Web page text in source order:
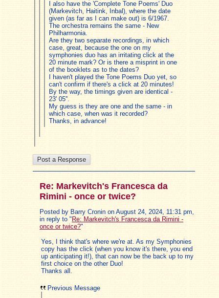
I also have the 'Complete Tone Poems' Duo
(Markevitch, Haitink, Inbal), where the date
given (as far as I can make out) is 6/1967.
The orchestra remains the same - New
Philharmonia.
Are they two separate recordings, in which
case, great, because the one on my
symphonies duo has an irritating click at the
20 minute mark? Or is there a misprint in one
of the booklets as to the dates?
I haven't played the Tone Poems Duo yet, so
can't confirm if there's a click at 20 minutes!
By the way, the timings given are identical -
23' 05''.
My guess is they are one and the same - in
which case, when was it recorded?
Thanks, in advance!
Re: Markevitch's Francesca da
Rimini - once or twice?
Posted by Barry Cronin on August 24, 2024, 11:31 pm,
in reply to " Re: Markevitch's Francesca da Rimini -
once or twice?"
Yes, I think that's where we're at. As my Symphonies
copy has the click (when you know it's there, you end
up anticipating it!), that can now be the back up to my
first choice on the other Duo!
Thanks all.
Previous Message